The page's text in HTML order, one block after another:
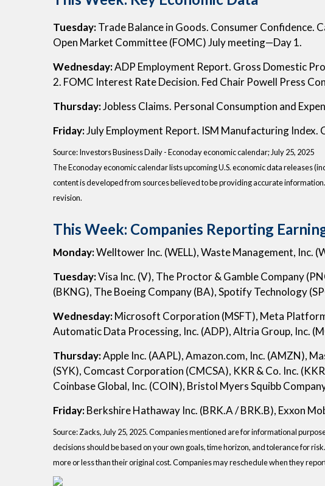
Tuesday:Trade Balance in Goods. Consumer Confidence.
Open Market Committee (FOMC) July meeting—Day 1.
Wednesday:ADP Employment Report. Gross Domestic
2. FOMC Interest Rate Decision. Fed Chair Powell Press
Thursday:Jobless Claims. Personal Consumption and
Friday:July Employment Report. ISM Manufacturing
Source:Investors Business Daily - Econoday economic calendar; July 25, 2025
The Econoday economic calendar lists upcoming U.S. economic data releases
content is developed from sources believed to be providing accurate
revision.
This Week: Companies Reporting
Monday:Welltower Inc. (WELL), Waste Management, Inc.
Tuesday:Visa Inc. (V), The Proctor & Gamble Company
(BKNG), The Boeing Company (BA), Spotify Technology
Wednesday:Microsoft Corporation (MSFT), Meta
Automatic Data Processing, Inc. (ADP), Altria Group, Inc.
Thursday:Apple Inc. (AAPL), Amazon.com, Inc. (AMZN),
(SYK), Comcast Corporation (CMCSA), KKR & Co. Inc.
Coinbase Global, Inc. (COIN), Bristol Myers Squibb
Friday:Berkshire Hathaway Inc. (BRK.A / BRK.B), Exxon
Source: Zacks, July 25, 2025.Companies mentioned are for informational
decisions should be based on your own goals, time horizon, and tolerance for
more or less than their original cost. Companies may reschedule when they